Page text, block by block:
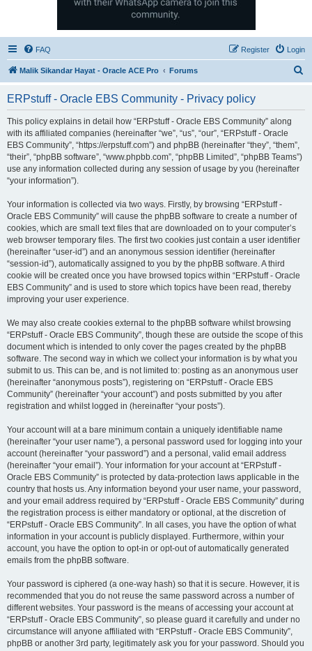
FAQ Login
Register
Malik Sikandar Hayat - Oracle ACE Pro Forums
ERPstuff - Oracle EBS Community - Privacy policy
This policy explains in detail how “ERPstuff - Oracle EBS Community” along
with its affiliated companies (hereinafter “we”, “us”, “our”, “ERPstuff - Oracle
EBS Community”, “https://erpstuff.com”) and phpBB (hereinafter “they”, “them”,
“their”, “phpBB software”, “www.phpbb.com”, “phpBB Limited”, “phpBB Teams”)
use any information collected during any session of usage by you (hereinafter
“your information”).
Your information is collected via two ways. Firstly, by browsing “ERPstuff -
Oracle EBS Community” will cause the phpBB software to create a number of
cookies, which are small text files that are downloaded on to your computer’s
web browser temporary files. The first two cookies just contain a user identifier
(hereinafter “user-id”) and an anonymous session identifier (hereinafter
“session-id”), automatically assigned to you by the phpBB software. A third
cookie will be created once you have browsed topics within “ERPstuff - Oracle
EBS Community” and is used to store which topics have been read, thereby
improving your user experience.
We may also create cookies external to the phpBB software whilst browsing
“ERPstuff - Oracle EBS Community”, though these are outside the scope of this
document which is intended to only cover the pages created by the phpBB
software. The second way in which we collect your information is by what you
submit to us. This can be, and is not limited to: posting as an anonymous user
(hereinafter “anonymous posts”), registering on “ERPstuff - Oracle EBS
Community” (hereinafter “your account”) and posts submitted by you after
registration and whilst logged in (hereinafter “your posts”).
Your account will at a bare minimum contain a uniquely identifiable name
(hereinafter “your user name”), a personal password used for logging into your
account (hereinafter “your password”) and a personal, valid email address
(hereinafter “your email”). Your information for your account at “ERPstuff -
Oracle EBS Community” is protected by data-protection laws applicable in the
country that hosts us. Any information beyond your user name, your password,
and your email address required by “ERPstuff - Oracle EBS Community” during
the registration process is either mandatory or optional, at the discretion of
“ERPstuff - Oracle EBS Community”. In all cases, you have the option of what
information in your account is publicly displayed. Furthermore, within your
account, you have the option to opt-in or opt-out of automatically generated
emails from the phpBB software.
Your password is ciphered (a one-way hash) so that it is secure. However, it is
recommended that you do not reuse the same password across a number of
different websites. Your password is the means of accessing your account at
“ERPstuff - Oracle EBS Community”, so please guard it carefully and under no
circumstance will anyone affiliated with “ERPstuff - Oracle EBS Community”,
phpBB or another 3rd party, legitimately ask you for your password. Should you